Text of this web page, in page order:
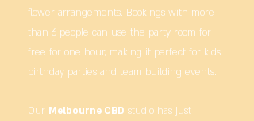
flower arrangements. Bookings with more
than 6 people can use the party room for
free for one hour, making it perfect for kids
birthday parties and team building events.
Our Melbourne CBD studio has just